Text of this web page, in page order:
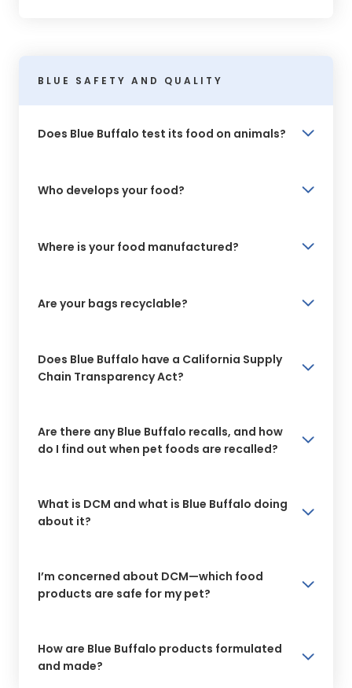
BLUE SAFETY AND QUALITY
Does Blue Buffalo test its food on animals?
Who develops your food?
Where is your food manufactured?
Are your bags recyclable?
Does Blue Buffalo have a California Supply
Chain Transparency Act?
Are there any Blue Buffalo recalls, and how
do I find out when pet foods are recalled?
What is DCM and what is Blue Buffalo doing
about it?
I’m concerned about DCM—which food
products are safe for my pet?
How are Blue Buffalo products formulated
and made?